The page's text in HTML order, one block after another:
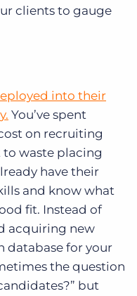
clients to gauge
into their
You’ve spent
on recruiting
waste placing
have their
and know what
fit. Instead of
acquiring new
database for your
the question
but